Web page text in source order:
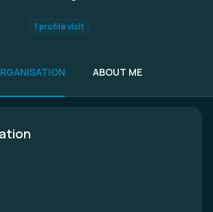
1 profile visit
ABOUT ME